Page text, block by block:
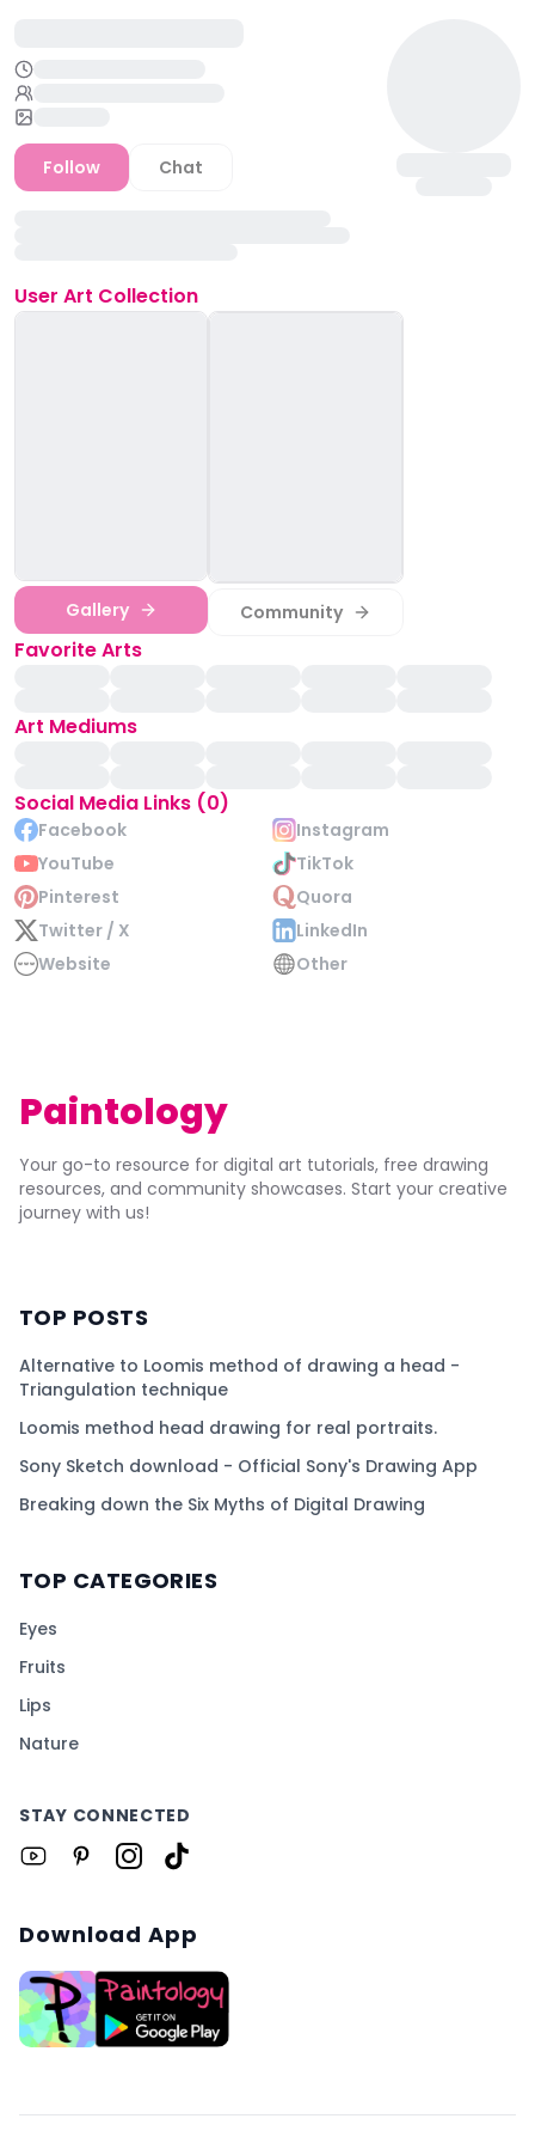
Follow Chat
User Art Collection
Gallery Community
Favorite Arts
Art Mediums
Social Media Links (0)
Facebook
Instagram
YouTube
TikTok
Pinterest
Quora
Twitter / X
LinkedIn
Website
Other
Paintology
Your go-to resource for digital art tutorials, free drawing
resources, and community showcases. Start your creative
journey with us!
TOP POSTS
Alternative to Loomis method of drawing a head -
Triangulation technique
Loomis method head drawing for real portraits.
Sony Sketch download - Official Sony's Drawing App
Breaking down the Six Myths of Digital Drawing
TOP CATEGORIES
Eyes
Fruits
Lips
Nature
STAY CONNECTED
Download App